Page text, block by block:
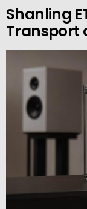
Shanling
Transport